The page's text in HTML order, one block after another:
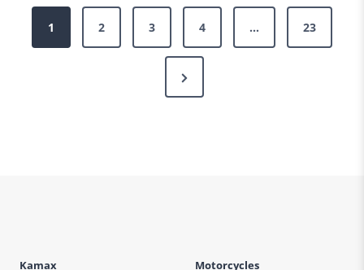
Posts
pagination
1 2 3 4 … 23
Next
Page
Kamax Motorcycles